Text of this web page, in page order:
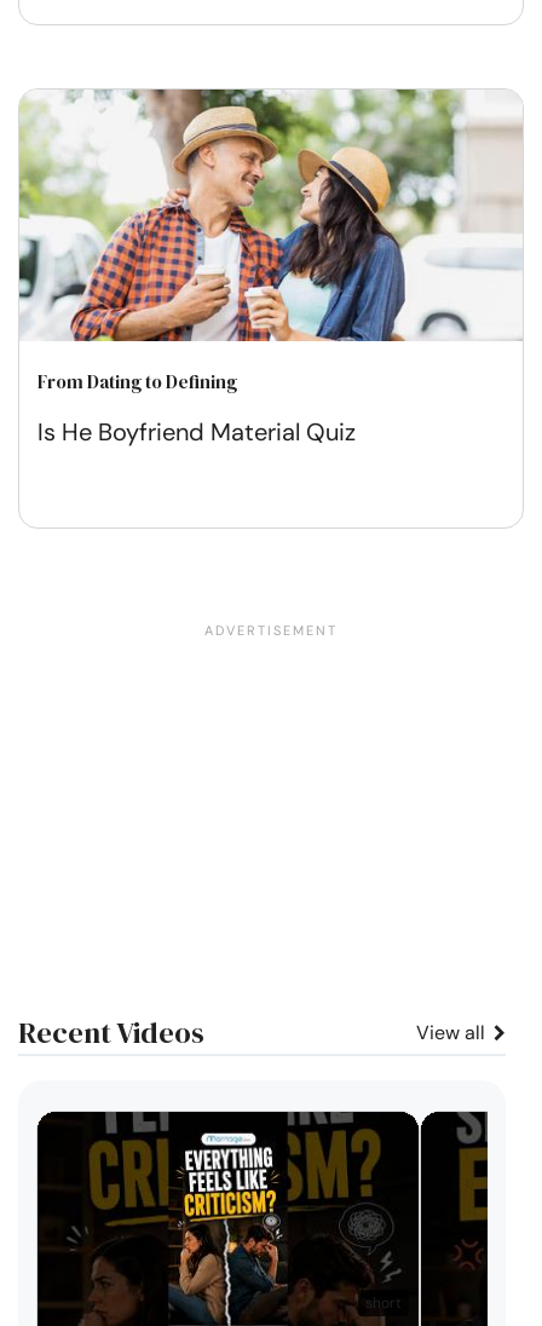
From Dating to Defining
Is He Boyfriend Material Quiz
Recent Videos View all
short